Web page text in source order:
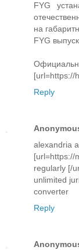
FYG
на
FYG
[url=https://
Reply
alexandria
[url=https://
regularly [/
unlimited
converter
Reply